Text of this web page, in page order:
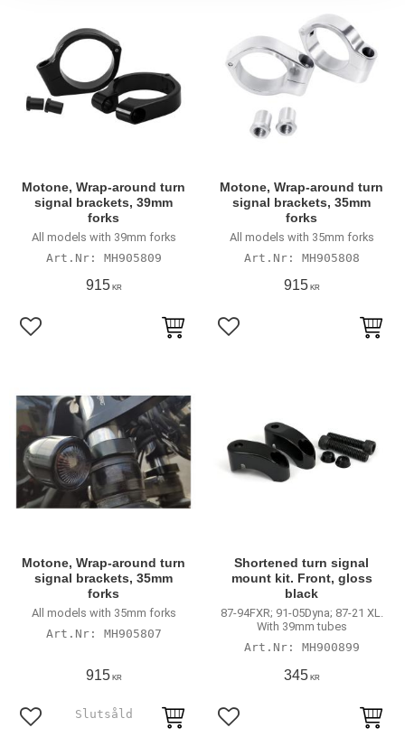
Motone, Wrap-around turn
signal brackets, 39mm
forks
All models with 39mm forks
MH905809
915KR
Lägg till i favoriter
Motone, Wrap-around turn
signal brackets, 35mm
forks
All models with 35mm forks
MH905808
915KR
Lägg till i favoriter
Motone, Wrap-around turn
signal brackets, 35mm
forks
All models with 35mm forks
MH905807
915KR
Lägg till i favoriter
Shortened turn signal
mount kit. Front, gloss
black
87-94FXR; 91-05Dyna; 87-21 XL.
With 39mm tubes
MH900899
345KR
Lägg till i favoriter